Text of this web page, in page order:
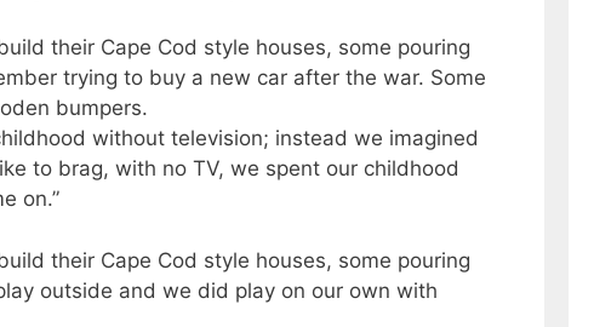
their Cape Cod style houses, some pouring
trying to buy a new car after the war. Some
bumpers.
without television; instead we imagined
to brag, with no TV, we spent our childhood
on.”
their Cape Cod style houses, some pouring
outside and we did play on our own with